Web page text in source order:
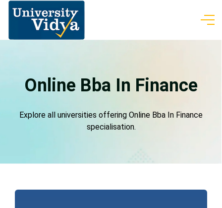
Online Bba In Finance
Explore all universities offering Online Bba In Finance
specialisation.